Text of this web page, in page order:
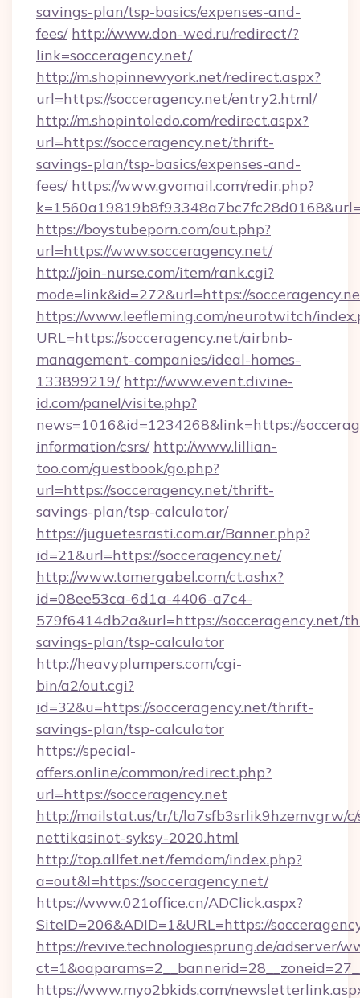
savings-plan/tsp-basics/expenses-and-
fees/ http://www.don-wed.ru/redirect/?
link=socceragency.net/
http://m.shopinnewyork.net/redirect.aspx?
url=https://socceragency.net/entry2.html/
http://m.shopintoledo.com/redirect.aspx?
url=https://socceragency.net/thrift-
savings-plan/tsp-basics/expenses-and-
fees/ https://www.gvomail.com/redir.php?
https://boystubeporn.com/out.php?
url=https://www.socceragency.net/
http://join-nurse.com/item/rank.cgi?
mode=link&id=272&url=https://
https://www.leefleming.com/neurotwitch/
URL=https://socceragency.net/airbnb-
management-companies/ideal-homes-
133899219/ http://www.event.divine-
id.com/panel/visite.php?
news=1016&id=1234268&link=https://
information/csrs/ http://www.lillian-
too.com/guestbook/go.php?
url=https://socceragency.net/thrift-
savings-plan/tsp-calculator/
https://juguetesrasti.com.ar/Banner.php?
id=21&url=https://socceragency.net/
http://www.tomergabel.com/ct.ashx?
id=08ee53ca-6d1a-4406-a7c4-
579f6414db2a&url=https://socceragency.net/
savings-plan/tsp-calculator
http://heavyplumpers.com/cgi-
bin/a2/out.cgi?
id=32&u=https://socceragency.net/thrift-
savings-plan/tsp-calculator
https://special-
offers.online/common/redirect.php?
url=https://socceragency.net
http://mailstat.us/tr/t/la7sfb3srlik9hzemvgrw/
nettikasinot-syksy-2020.html
http://top.allfet.net/femdom/index.php?
a=out&l=https://socceragency.net/
https://www.021office.cn/ADClick.aspx?
SiteID=206&ADID=1&URL=https://
https://revive.technologiesprung.de/adserver/
https://www.myo2bkids.com/